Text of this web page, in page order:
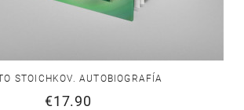
STOICHKOV. АUTOBIOGRAFÍA
€17.90